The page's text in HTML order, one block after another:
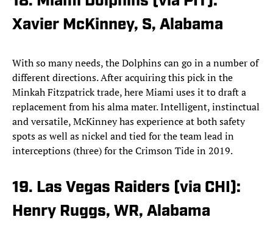
Xavier McKinney, S, Alabama
With so many needs, the Dolphins can go in a number of
different directions. After acquiring this pick in the
Minkah Fitzpatrick trade, here Miami uses it to draft a
replacement from his alma mater. Intelligent, instinctual
and versatile, McKinney has experience at both safety
spots as well as nickel and tied for the team lead in
interceptions (three) for the Crimson Tide in 2019.
19. Las Vegas Raiders (via CHI):
Henry Ruggs, WR, Alabama